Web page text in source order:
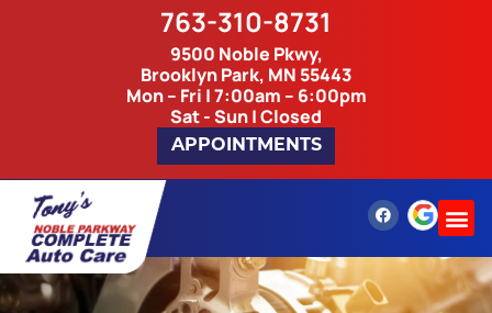
763-310-8731
9500 Noble Pkwy,
Brooklyn Park, MN 55443
Mon – Fri | 7:00am – 6:00pm
Sat - Sun | Closed
APPOINTMENTS